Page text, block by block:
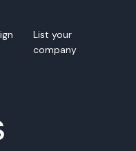
List your
company